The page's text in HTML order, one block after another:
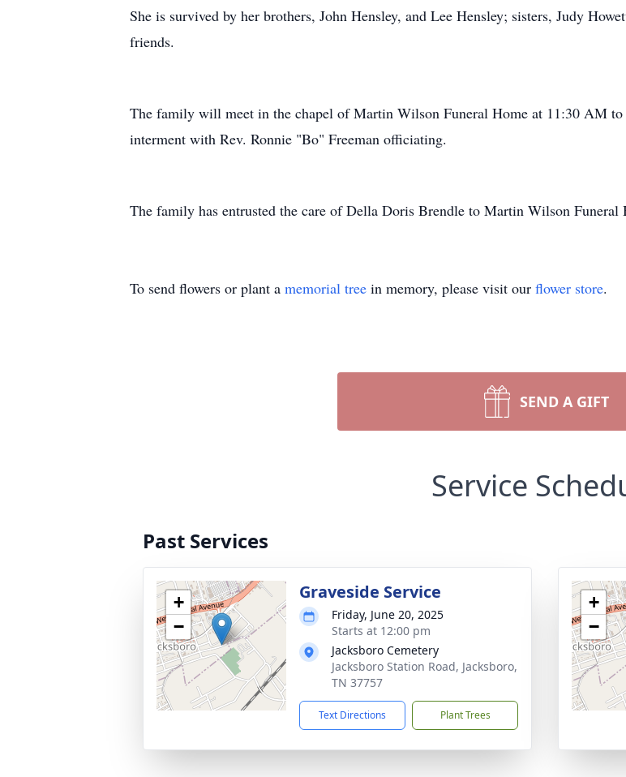
She is survived by her brothers, John Hensley, and Lee Hensley; sisters, Judy
friends.
The family will meet in the chapel of Martin Wilson Funeral Home at 11:30 AM
interment with Rev. Ronnie "Bo" Freeman officiating.
The family has entrusted the care of Della Doris Brendle to Martin Wilson
To send flowers or plant a memorial tree in memory, please visit our flower store.
SEND A GIFT
Service
Past Services
+
−
Graveside Service
Friday, June 20, 2025
Starts at 12:00 pm
Jacksboro Cemetery
Jacksboro Station Road, Jacksboro,
TN 37757
Text Directions Plant Trees
+
−